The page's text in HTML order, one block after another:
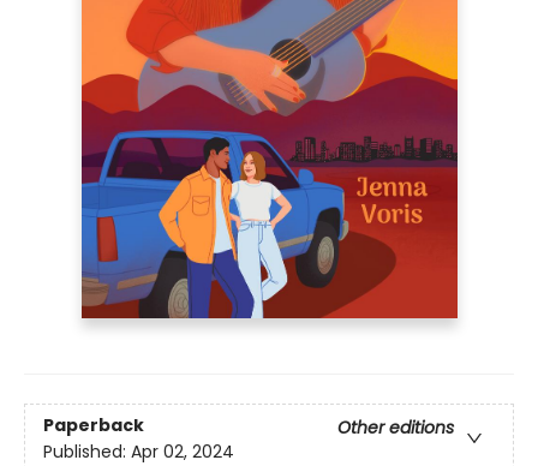
Paperback
Other editions
Published: Apr 02, 2024